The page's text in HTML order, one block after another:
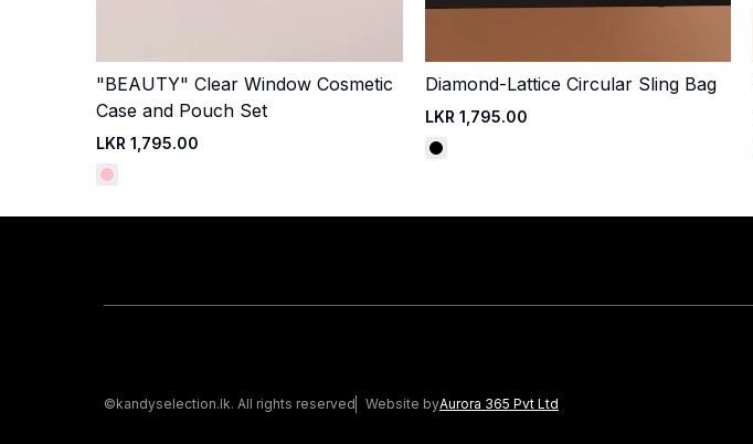
Quick Add
"BEAUTY" Clear Window Cosmetic
Case and Pouch Set
LKR 1,795.00
Quick Add
Diamond-Lattice Circular Sling Bag
LKR 1,795.00
©kandyselection.lk. All rights reserved Website byAurora 365 Pvt Ltd